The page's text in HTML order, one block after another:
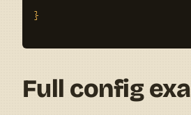
}
Full config